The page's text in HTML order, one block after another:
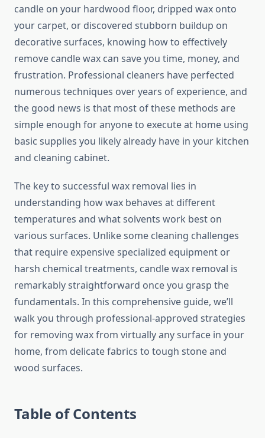
candle on your hardwood floor, dripped wax onto
your carpet, or discovered stubborn buildup on
decorative surfaces, knowing how to effectively
remove candle wax can save you time, money, and
frustration. Professional cleaners have perfected
numerous techniques over years of experience, and
the good news is that most of these methods are
simple enough for anyone to execute at home using
basic supplies you likely already have in your kitchen
and cleaning cabinet.
The key to successful wax removal lies in
understanding how wax behaves at different
temperatures and what solvents work best on
various surfaces. Unlike some cleaning challenges
that require expensive specialized equipment or
harsh chemical treatments, candle wax removal is
remarkably straightforward once you grasp the
fundamentals. In this comprehensive guide, we’ll
walk you through professional-approved strategies
for removing wax from virtually any surface in your
home, from delicate fabrics to tough stone and
wood surfaces.
Table of Contents